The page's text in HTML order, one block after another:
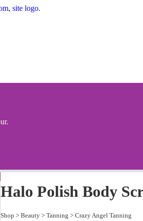
Halo Polish Body
Shop > Beauty > Tanning > Crazy Angel Tanning